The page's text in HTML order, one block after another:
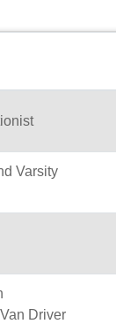
Varsity
Driver